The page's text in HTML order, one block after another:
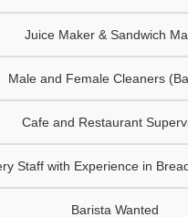
Juice Maker & Sandwich
Male and Female Cleaners
Cafe and Restaurant
Staff with Experience in
Barista Wanted